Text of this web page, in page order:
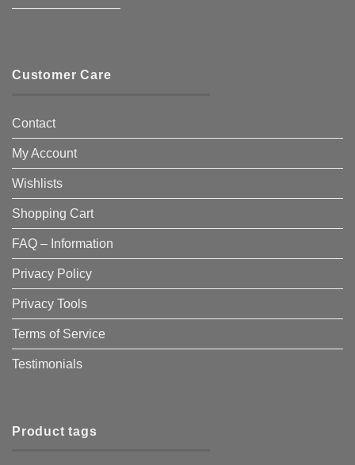
————————–
Customer Care
Contact
My Account
Wishlists
Shopping Cart
FAQ – Information
Privacy Policy
Privacy Tools
Terms of Service
Testimonials
Product tags